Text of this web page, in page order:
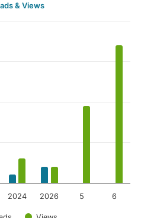
& Views
2024 2026 5 6